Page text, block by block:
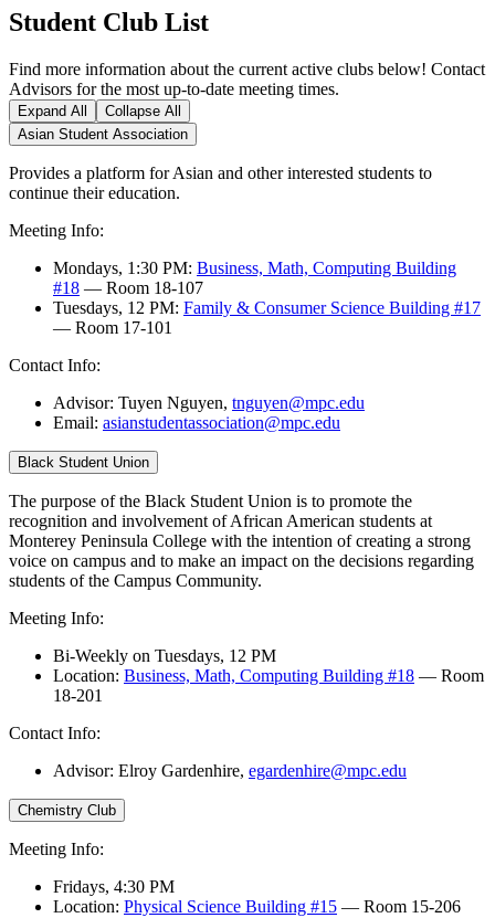
Student Club List
Find more information about the current active clubs below! Contact
Advisors for the most up-to-date meeting times.
Expand All
Collapse All
Asian Student Association
Provides a platform for Asian and other interested students to
continue their education.
Meeting Info:
Mondays, 1:30 PM: Business, Math, Computing Building
#18 — Room 18-107
Tuesdays, 12 PM: Family & Consumer Science Building #17
— Room 17-101
Contact Info:
Advisor: Tuyen Nguyen, tnguyen@mpc.edu
Email: asianstudentassociation@mpc.edu
Black Student Union
The purpose of the Black Student Union is to promote the
recognition and involvement of African American students at
Monterey Peninsula College with the intention of creating a strong
voice on campus and to make an impact on the decisions regarding
students of the Campus Community.
Meeting Info:
Bi-Weekly on Tuesdays, 12 PM
Location: Business, Math, Computing Building #18 — Room
18-201
Contact Info:
Advisor: Elroy Gardenhire, egardenhire@mpc.edu
Chemistry Club
Meeting Info:
Fridays, 4:30 PM
Location: Physical Science Building #15 — Room 15-206